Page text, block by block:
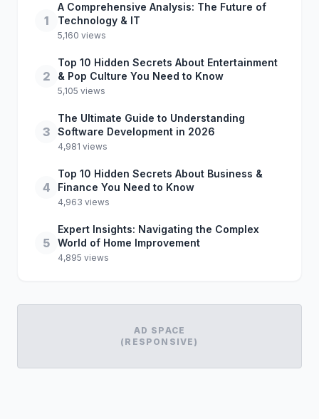
1
A Comprehensive Analysis: The Future of
Technology & IT
5,160 views
2
Top 10 Hidden Secrets About Entertainment
& Pop Culture You Need to Know
5,105 views
3
The Ultimate Guide to Understanding
Software Development in 2026
4,981 views
4
Top 10 Hidden Secrets About Business &
Finance You Need to Know
4,963 views
5
Expert Insights: Navigating the Complex
World of Home Improvement
4,895 views
AD SPACE
(RESPONSIVE)